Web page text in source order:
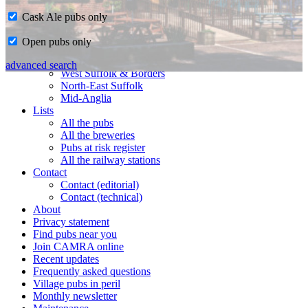
CAMRA in Suffolk
Ipswich & East Suffolk
West Suffolk & Borders
North-East Suffolk
Mid-Anglia
Lists
All the pubs
All the breweries
Pubs at risk register
All the railway stations
Contact
Contact (editorial)
Contact (technical)
About
Privacy statement
Find pubs near you
Join CAMRA online
Recent updates
Frequently asked questions
Village pubs in peril
Monthly newsletter
Cask Ale pubs only
Open pubs only
advanced search